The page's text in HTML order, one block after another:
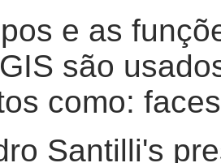
e as
são
como:
Santilli's